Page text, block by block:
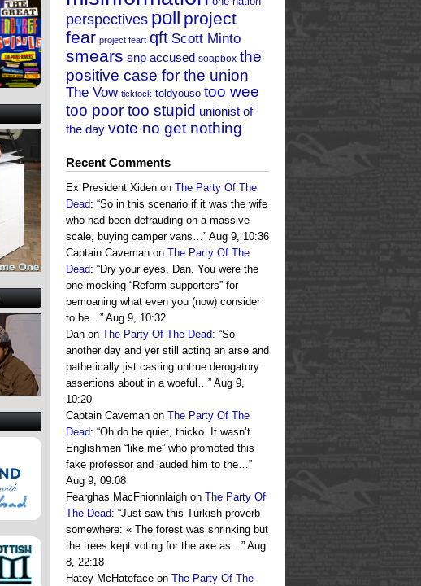
perspectives poll project
fear project feart qft Scott Minto
smears snp accused soapbox the
positive case for the union
The Vow ticktock toldyouso too wee
too poor too stupid unionist of
the day vote no get nothing
Recent Comments
Ex President Xiden on The Party Of The
Dead: “So in this scenario if it was the wife
who had been defrauding on a massive
scale, buying camper vans…” Aug 9, 10:36
Captain Caveman on The Party Of The
Dead: “Dry your eyes, Dan. You were the
one mocking “Reform supporters” for
bemoaning what even you (now) consider
to be…” Aug 9, 10:32
Dan on The Party Of The Dead: “So
another day and yer still acting an arse and
pathetically jist casting untrue derogatory
assertions about in a woeful…” Aug 9,
10:20
Captain Caveman on The Party Of The
Dead: “Oh do be quiet, thicko. It wasn’t
Englishmen “like me” who promoted this
fake professor and lauded him to the…”
Aug 9, 09:08
Fearghas MacFhionnlaigh on The Party Of
The Dead: “Just saw this Turkish proverb
somewhere: « The forest was shrinking but
the trees kept voting for the axe as…” Aug
8, 22:18
Hatey McHateface on The Party Of The